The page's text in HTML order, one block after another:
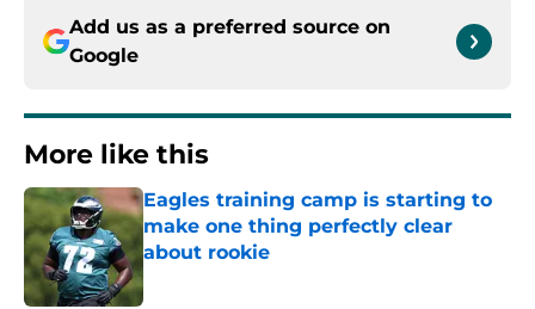
Add us as a preferred source on
Google
More like this
Eagles training camp is starting to
make one thing perfectly clear
about rookie
Published by on Invalid Date